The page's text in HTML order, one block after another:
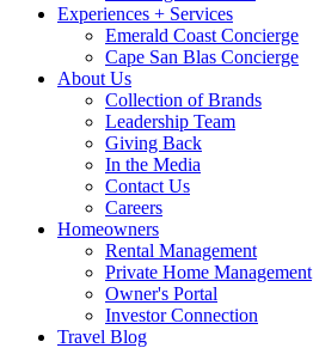
Experiences + Services
Emerald Coast Concierge
Cape San Blas Concierge
About Us
Collection of Brands
Leadership Team
Giving Back
In the Media
Contact Us
Careers
Homeowners
Rental Management
Private Home Management
Owner's Portal
Investor Connection
Travel Blog